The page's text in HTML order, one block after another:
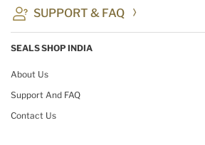
SUPPORT & FAQ
SEALS SHOP INDIA
About Us
Support And FAQ
Contact Us